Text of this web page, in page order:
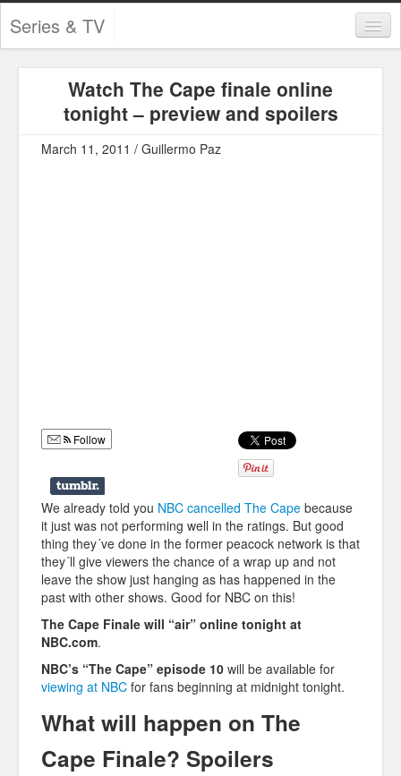
Series & TV
Contests and Giveaways
Infographics
Police Shows
Sitcoms
Sports
Watch The Cape finale online
tonight – preview and spoilers
March 11, 2011 / Guillermo Paz
Follow
We already told you NBC cancelled The Cape because
it just was not performing well in the ratings. But good
thing they´ve done in the former peacock network is that
they´ll give viewers the chance of a wrap up and not
leave the show just hanging as has happened in the
past with other shows. Good for NBC on this!
The Cape Finale will “air” online tonight at
NBC.com.
NBC’s “The Cape” episode 10 will be available for
viewing at NBC for fans beginning at midnight tonight.
What will happen on The
Cape Finale? Spoilers